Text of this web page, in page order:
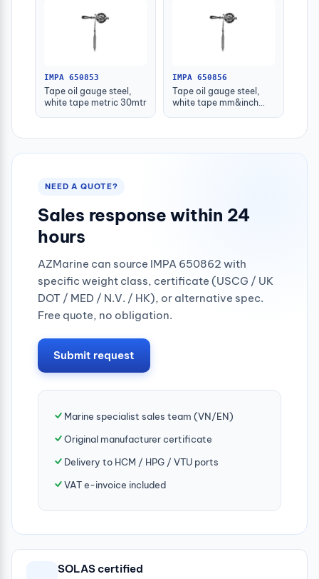
IMPA 650853
Tape oil gauge steel,
white tape metric 30mtr
IMPA 650856
Tape oil gauge steel,
white tape mm&inch
NEED A QUOTE?
Sales response within 24
hours
AZMarine can source IMPA 650862 with
specific weight class, certificate (USCG / UK
DOT / MED / N.V. / HK), or alternative spec.
Free quote, no obligation.
Submit request
Marine specialist sales team (VN/EN)
Original manufacturer certificate
Delivery to HCM / HPG / VTU ports
VAT e-invoice included
SOLAS certified